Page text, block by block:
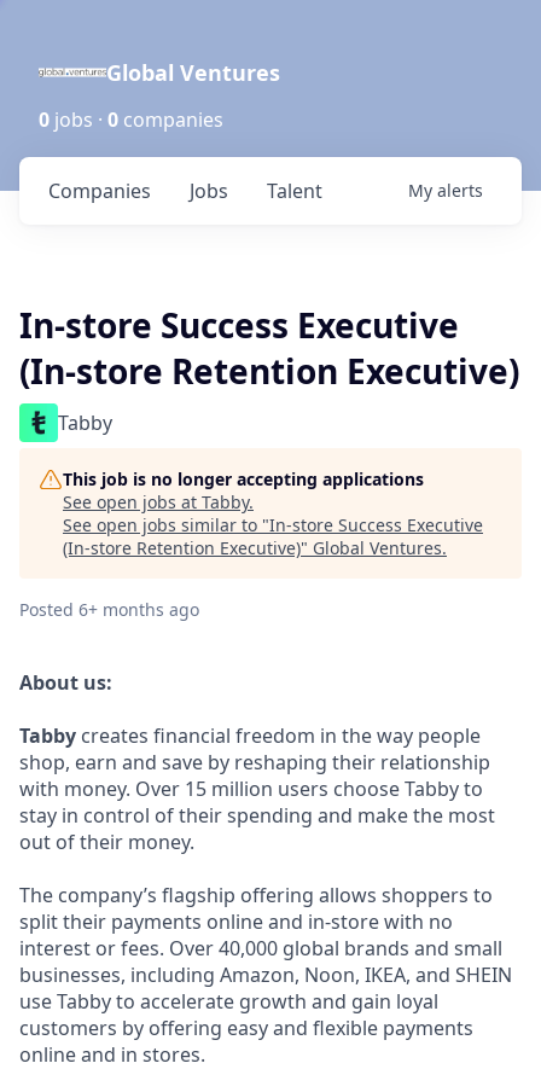
Global Ventures
0 jobs · 0 companies
Jobs
Companies Talent My alerts
In-store Success Executive
(In-store Retention Executive)
Tabby
This job is no longer accepting applications
See open jobs at Tabby.
See open jobs similar to "In-store Success Executive
(In-store Retention Executive)" Global Ventures.
Posted 6+ months ago
About us:
Tabby creates financial freedom in the way people
shop, earn and save by reshaping their relationship
with money. Over 15 million users choose Tabby to
stay in control of their spending and make the most
out of their money.
The company’s flagship offering allows shoppers to
split their payments online and in-store with no
interest or fees. Over 40,000 global brands and small
businesses, including Amazon, Noon, IKEA, and SHEIN
use Tabby to accelerate growth and gain loyal
customers by offering easy and flexible payments
online and in stores.